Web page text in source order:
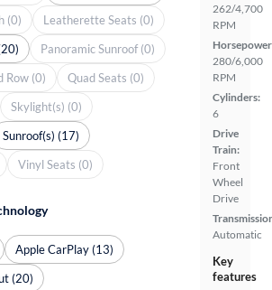
262/4,700
RPM
280/6,000
RPM
Cylinders:
6
Drive
Train:
Front
Wheel
Drive
Automatic
Key
features
(0)
Leatherette Seats (0)
Panoramic Sunroof (0)
Row (0)
Quad Seats (0)
Skylight(s) (0)
Sunroof(s) (17)
Vinyl Seats (0)
Apple CarPlay (13)
(20)